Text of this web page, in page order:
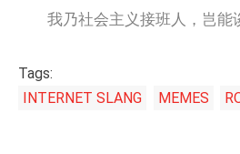
我乃社会主义接班人，岂能
Tags:
INTERNET SLANG
MEMES